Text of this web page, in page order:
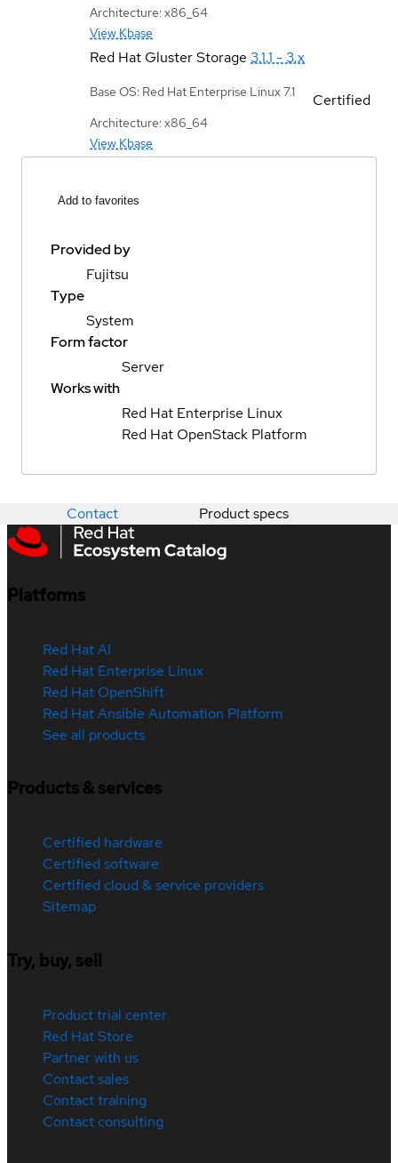
Architecture: x86_64
View Kbase
Red Hat Gluster Storage 3.1.1 - 3.x
Base OS: Red Hat Enterprise Linux 7.1
Architecture: x86_64
View Kbase
Certified
Add to favorites
Provided by
Fujitsu
Type
System
Form factor
Server
Works with
Red Hat Enterprise Linux
Red Hat OpenStack Platform
Contact Product specs
Platforms
Red Hat AI
Red Hat Enterprise Linux
Red Hat OpenShift
Red Hat Ansible Automation Platform
See all products
Products & services
Certified hardware
Certified software
Certified cloud & service providers
Sitemap
Try, buy, sell
Product trial center
Red Hat Store
Partner with us
Contact sales
Contact training
Contact consulting